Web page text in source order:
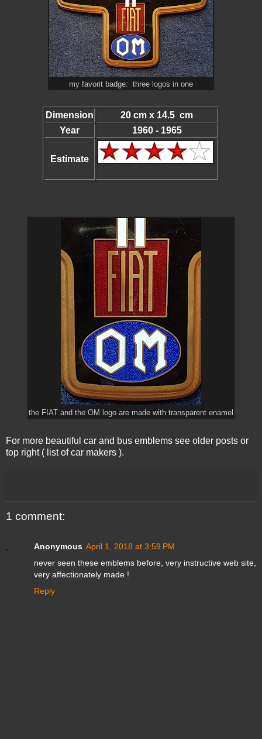
my favorit badge: three logos in one
Dimension
20 cm x 14.5 cm
Year
1960 - 1965
Estimate
the FIAT and the OM logo are made with transparent enamel
For more beautiful car and bus emblems see older posts or
top right ( list of car makers ).
1 comment:
Anonymous April 1, 2018 at 3:59 PM
never seen these emblems before, very instructive web site,
very affectionately made !
Reply